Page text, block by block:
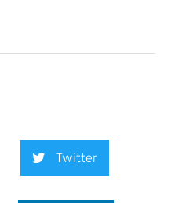
Twitter